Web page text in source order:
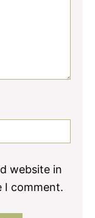
website in
I comment.